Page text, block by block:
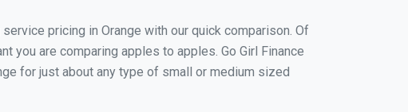
pricing in Orange with our quick comparison. Of
are comparing apples to apples. Go Girl Finance
for just about any type of small or medium sized